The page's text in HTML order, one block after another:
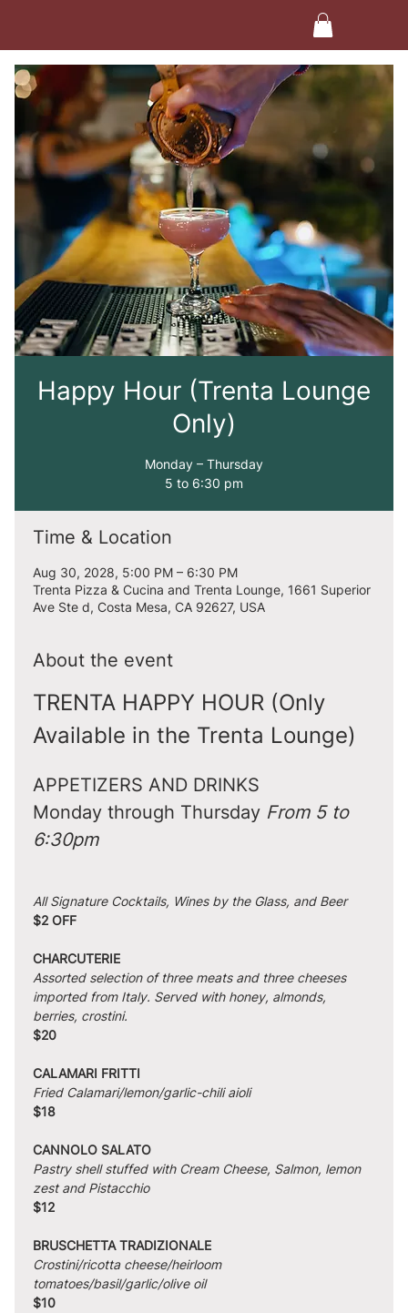
Happy Hour (Trenta Lounge
Only)
Monday – Thursday
5 to 6:30 pm
Time & Location
Aug 30, 2028, 5:00 PM – 6:30 PM
Trenta Pizza & Cucina and Trenta Lounge, 1661 Superior
Ave Ste d, Costa Mesa, CA 92627, USA
About the event
TRENTA HAPPY HOUR (Only
Available in the Trenta Lounge)
APPETIZERS AND DRINKS
Monday through Thursday From 5 to
6:30pm
All Signature Cocktails, Wines by the Glass, and Beer
$2 OFF
CHARCUTERIE
Assorted selection of three meats and three cheeses
imported from Italy. Served with honey, almonds,
berries, crostini.
$20
CALAMARI FRITTI
Fried Calamari/lemon/garlic-chili aioli
$18
CANNOLO SALATO
Pastry shell stuffed with Cream Cheese, Salmon, lemon
zest and Pistacchio
$12
BRUSCHETTA TRADIZIONALE
Crostini/ricotta cheese/heirloom
tomatoes/basil/garlic/olive oil
$10